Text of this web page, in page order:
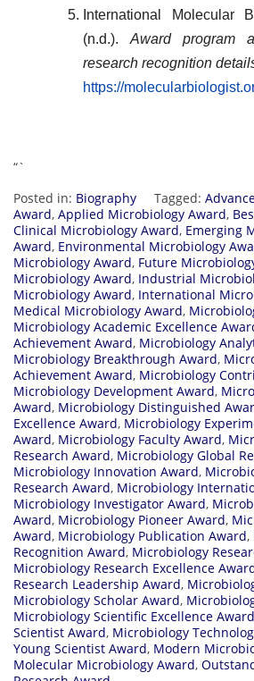
International Molecular
(n.d.). Award program
research recognition
https://
“`
Posted in: Biography Tagged:
Award, Applied Microbiology Award,
Clinical Microbiology Award, Emerging
Award, Environmental Microbiology
Microbiology Award, Future
Microbiology Award, Industrial
Microbiology Award, International
Medical Microbiology Award,
Microbiology Academic Excellence
Achievement Award, Microbiology
Microbiology Breakthrough Award,
Achievement Award, Microbiology
Microbiology Development Award,
Award, Microbiology Distinguished
Excellence Award, Microbiology
Award, Microbiology Faculty Award,
Research Award, Microbiology Global
Microbiology Innovation Award,
Research Award, Microbiology
Microbiology Investigator Award,
Award, Microbiology Pioneer Award,
Award, Microbiology Publication Award,
Recognition Award, Microbiology
Microbiology Research Excellence
Research Leadership Award,
Microbiology Scholar Award,
Microbiology Scientific Excellence Award
Scientist Award, Microbiology
Young Scientist Award, Modern
Molecular Microbiology Award,